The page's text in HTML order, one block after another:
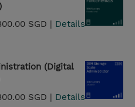
SGD | Details
(Digital
SGD | Details